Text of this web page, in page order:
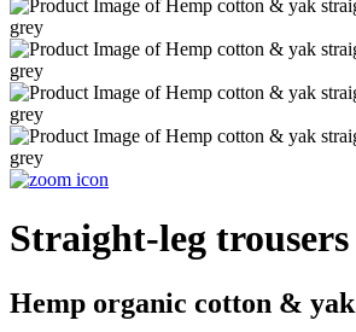
Straight-leg trousers
Hemp organic cotton & yak